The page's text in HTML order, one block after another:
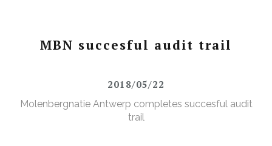
MBN succesful audit trail
2018/05/22
Molenbergnatie Antwerp completes succesful audit
trail